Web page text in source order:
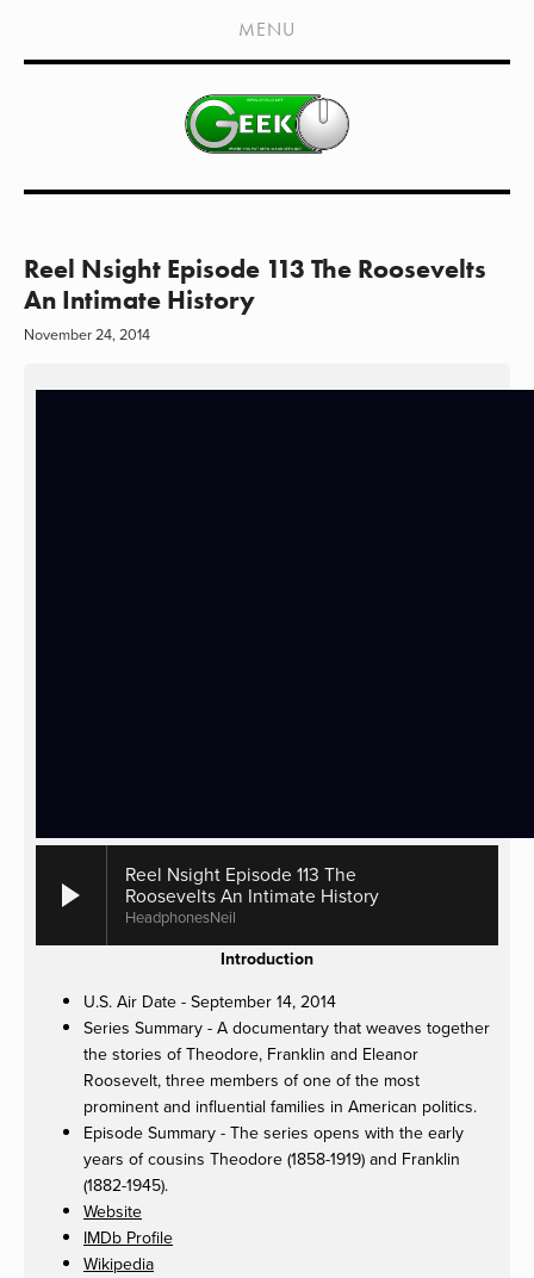
HOME
SHOWS
LIVE EVENTS
CONTACT
MEDIA COVERAGE
MENU
Reel Nsight Episode 113 The Roosevelts
An Intimate History
November 24, 2014
Reel Nsight Episode 113 The
Roosevelts An Intimate History
HeadphonesNeil
Introduction
U.S. Air Date - September 14, 2014
Series Summary - A documentary that weaves together
the stories of Theodore, Franklin and Eleanor
Roosevelt, three members of one of the most
prominent and influential families in American politics.
Episode Summary - The series opens with the early
years of cousins Theodore (1858-1919) and Franklin
(1882-1945).
Website
IMDb Profile
Wikipedia